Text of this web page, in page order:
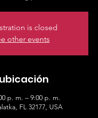
is closed
other events
p. m. – 9:00 p. m.
FL 32177, USA